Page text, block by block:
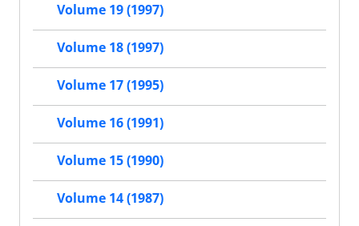
Volume 19 (1997)
Volume 18 (1997)
Volume 17 (1995)
Volume 16 (1991)
Volume 15 (1990)
Volume 14 (1987)